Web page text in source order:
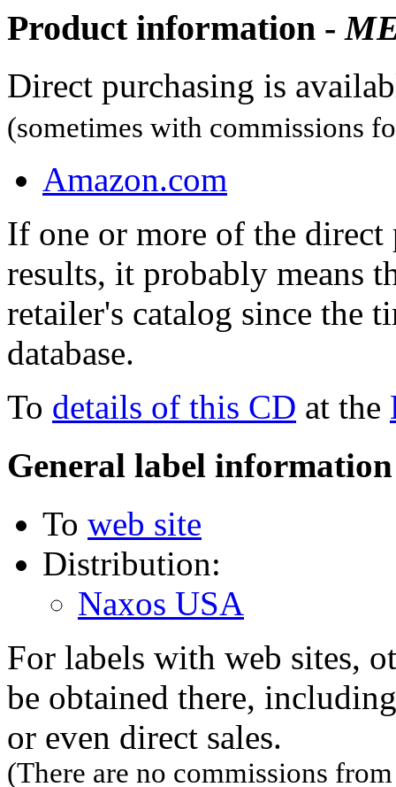
Product information -
Direct purchasing is
(sometimes with commissions
Amazon.com
If one or more of the direct
results, it probably means
retailer's catalog since the
database.
To details of this CD at the
General label
To web site
Distribution:
Naxos USA
For labels with web sites,
be obtained there,
or even direct sales.
(There are no commissions